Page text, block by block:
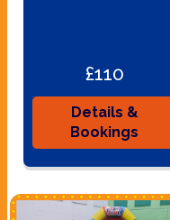
£110
Details &
Bookings